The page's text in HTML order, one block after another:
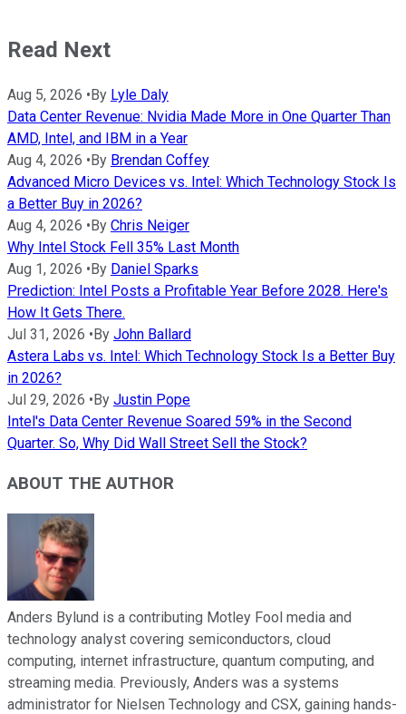
Read Next
Aug 5, 2026 •By Lyle Daly
Data Center Revenue: Nvidia Made More in One Quarter Than
AMD, Intel, and IBM in a Year
Aug 4, 2026 •By Brendan Coffey
Advanced Micro Devices vs. Intel: Which Technology Stock Is
a Better Buy in 2026?
Aug 4, 2026 •By Chris Neiger
Why Intel Stock Fell 35% Last Month
Aug 1, 2026 •By Daniel Sparks
Prediction: Intel Posts a Profitable Year Before 2028. Here's
How It Gets There.
Jul 31, 2026 •By John Ballard
Astera Labs vs. Intel: Which Technology Stock Is a Better Buy
in 2026?
Jul 29, 2026 •By Justin Pope
Intel's Data Center Revenue Soared 59% in the Second
Quarter. So, Why Did Wall Street Sell the Stock?
ABOUT THE AUTHOR
Anders Bylund is a contributing Motley Fool media and
technology analyst covering semiconductors, cloud
computing, internet infrastructure, quantum computing, and
streaming media. Previously, Anders was a systems
administrator for Nielsen Technology and CSX, gaining hands-